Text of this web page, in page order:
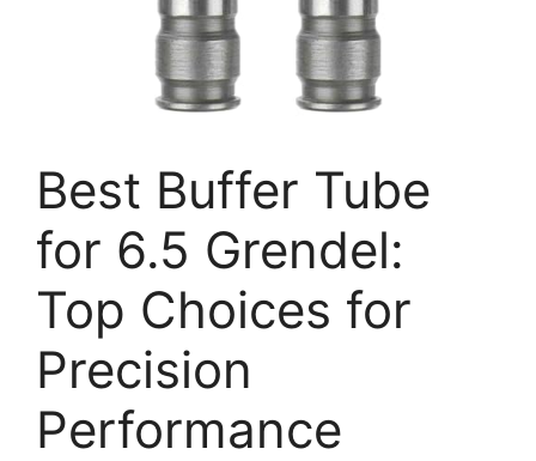
Best Buffer Tube
for 6.5 Grendel:
Top Choices for
Precision
Performance